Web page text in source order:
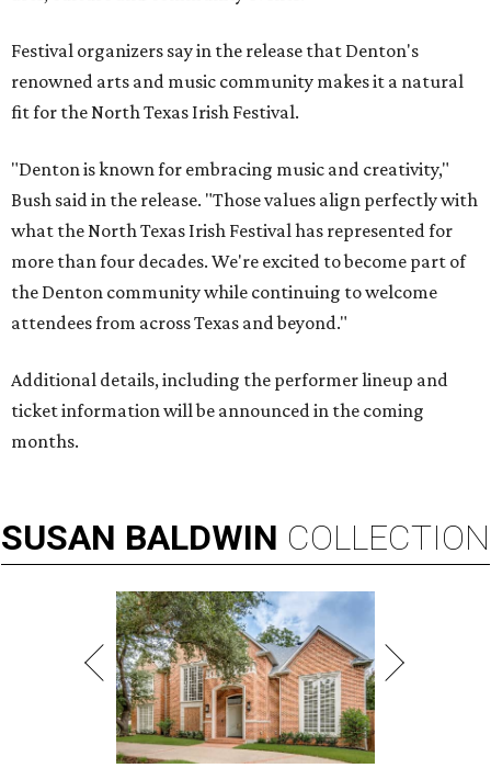
Festival organizers say in the release that Denton's
renowned arts and music community makes it a natural
fit for the North Texas Irish Festival.
"Denton is known for embracing music and creativity,"
Bush said in the release. "Those values align perfectly with
what the North Texas Irish Festival has represented for
more than four decades. We're excited to become part of
the Denton community while continuing to welcome
attendees from across Texas and beyond."
Additional details, including the performer lineup and
ticket information will be announced in the coming
months.
SUSAN BALDWIN COLLECTION